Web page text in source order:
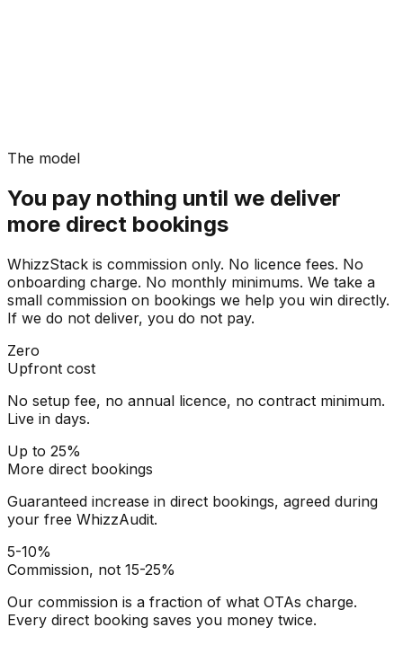
The model
You pay nothing until we deliver
more direct bookings
WhizzStack is commission only. No licence fees. No
onboarding charge. No monthly minimums. We take a
small commission on bookings we help you win directly.
If we do not deliver, you do not pay.
Zero
Upfront cost
No setup fee, no annual licence, no contract minimum.
Live in days.
Up to 25%
More direct bookings
Guaranteed increase in direct bookings, agreed during
your free WhizzAudit.
5-10%
Commission, not 15-25%
Our commission is a fraction of what OTAs charge.
Every direct booking saves you money twice.